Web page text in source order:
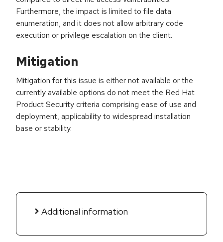
Furthermore, the impact is limited to file data
enumeration, and it does not allow arbitrary code
execution or privilege escalation on the client.
Mitigation
Mitigation for this issue is either not available or the
currently available options do not meet the Red Hat
Product Security criteria comprising ease of use and
deployment, applicability to widespread installation
base or stability.
Additional information